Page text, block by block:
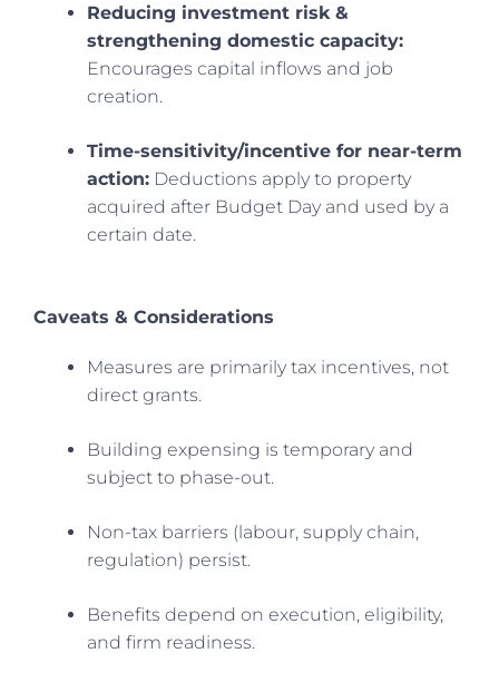
Reducing investment risk &
strengthening domestic capacity:
Encourages capital inflows and job
creation.
Time-sensitivity/incentive for near-term
action: Deductions apply to property
acquired after Budget Day and used by a
certain date.
Caveats & Considerations
Measures are primarily tax incentives, not
direct grants.
Building expensing is temporary and
subject to phase-out.
Non-tax barriers (labour, supply chain,
regulation) persist.
Benefits depend on execution, eligibility,
and firm readiness.